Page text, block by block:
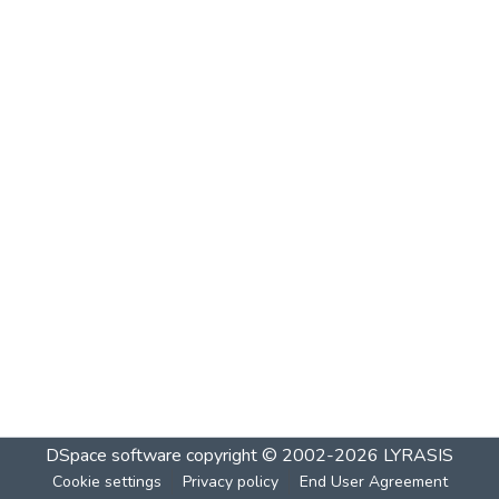
DSpace software copyright © 2002-2026 LYRASIS
Cookie settings Privacy policy End User Agreement